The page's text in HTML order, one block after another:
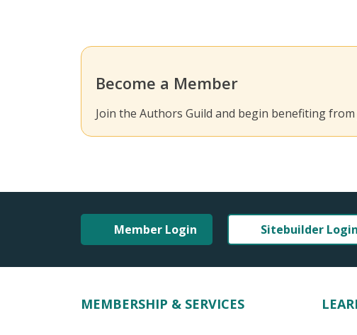
Become a Member
Join the Authors Guild and begin benefiting
Member Login Sitebuilder Login
MEMBERSHIP & SERVICES